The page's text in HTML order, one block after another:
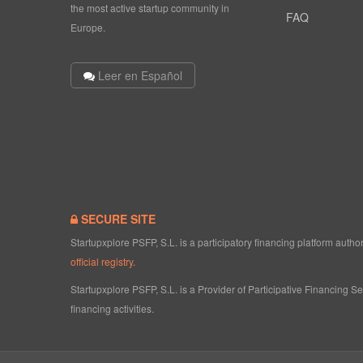
the most active startup community in
Europe.
Leer en Español
FAQ
SECURE SITE
Startupxplore PSFP, S.L. is a participatory financing platform
official registry.
Startupxplore PSFP, S.L. is a Provider of Participative Financing
financing activities.